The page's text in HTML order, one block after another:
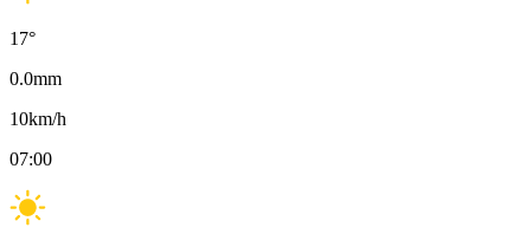
17°
0.0mm
10km/h
07:00